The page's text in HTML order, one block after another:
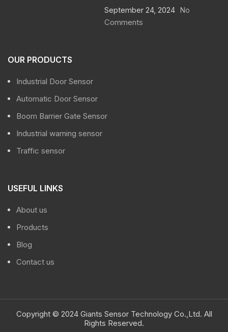
September 24, 2024 No
Comments
OUR PRODUCTS
Industrial Door Sensor
Automatic Door Sensor
Boom Barrier Gate Sensor
Industrial warning sensor
Traffic sensor
USEFUL LINKS
About us
Products
Blog
Contact us
Copyright © 2024 Giants Sensor Technology Co.,Ltd. All
Rights Reserved.